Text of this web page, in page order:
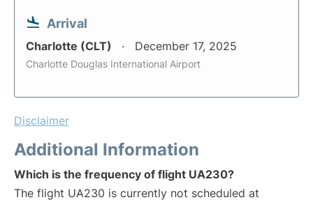
Arrival
Charlotte (CLT) December 17, 2025
Charlotte Douglas International Airport
Disclaimer
Additional Information
Which is the frequency of flight UA230?
The flight UA230 is currently not scheduled at